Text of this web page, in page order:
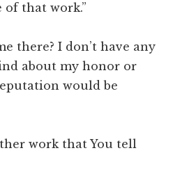
of that work.”
there? I don’t have any
about my honor or
would be
work that You tell